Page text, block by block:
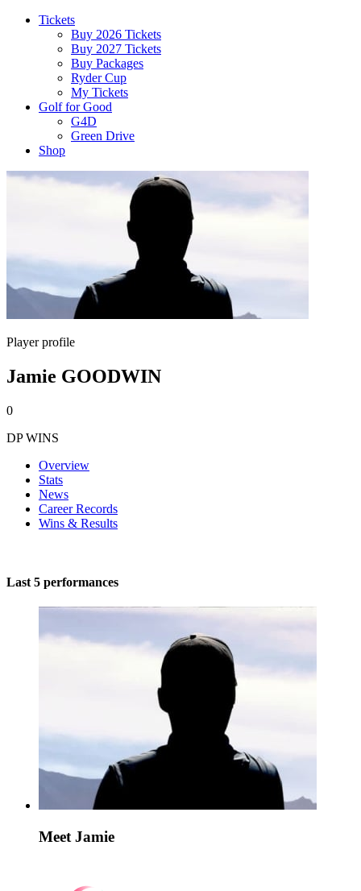
Tickets
Buy 2026 Tickets
Buy 2027 Tickets
Buy Packages
Ryder Cup
My Tickets
Golf for Good
G4D
Green Drive
Shop
Player profile
Jamie GOODWIN
0
DP WINS
Overview
Stats
News
Career Records
Wins & Results
Last 5 performances
Meet Jamie